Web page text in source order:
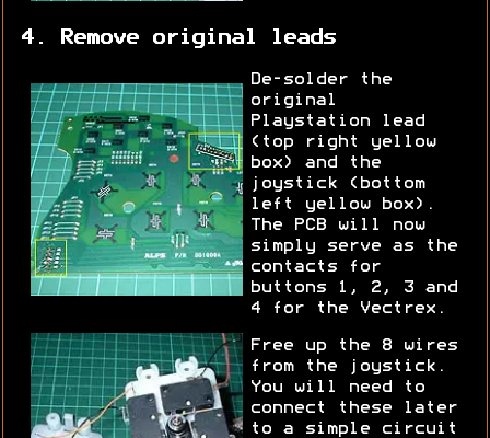
4. Remove original leads
De-solder the
original
Playstation lead
(top right yellow
box) and the
joystick (bottom
left yellow box).
The PCB will now
simply serve as the
contacts for
buttons 1, 2, 3 and
4 for the Vectrex.
Free up the 8 wires
from the joystick.
You will need to
connect these later
to a simple circuit